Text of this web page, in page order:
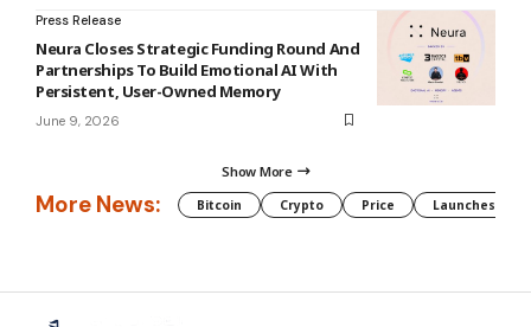
Press Release
Neura Closes Strategic Funding Round And
Partnerships To Build Emotional AI With
Persistent, User-Owned Memory
June 9, 2026
Show More
More News: Bitcoin Crypto Price Launches